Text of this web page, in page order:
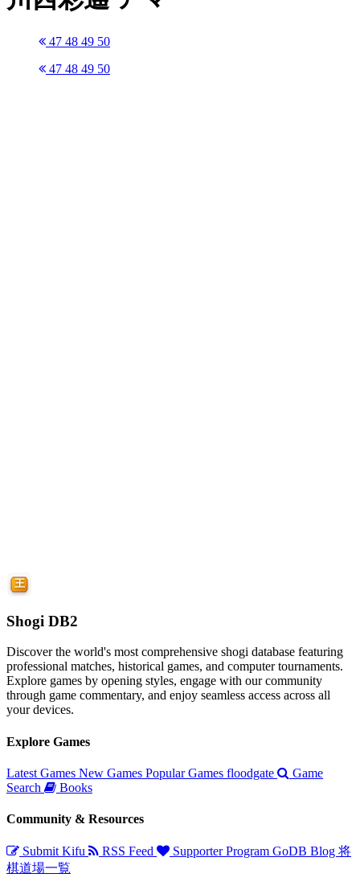
47 48 49 50
47 48 49 50
Shogi DB2
Discover the world's most comprehensive shogi database featuring
professional matches, historical games, and computer tournaments.
Explore games by opening styles, engage with our community
through game commentary, and enjoy seamless access across all
your devices.
Explore Games
Latest Games New Games Popular Games floodgate
Game
Search
Books
Community & Resources
Submit Kifu RSS Feed Supporter Program GoDB Blog 将
棋道場一覧